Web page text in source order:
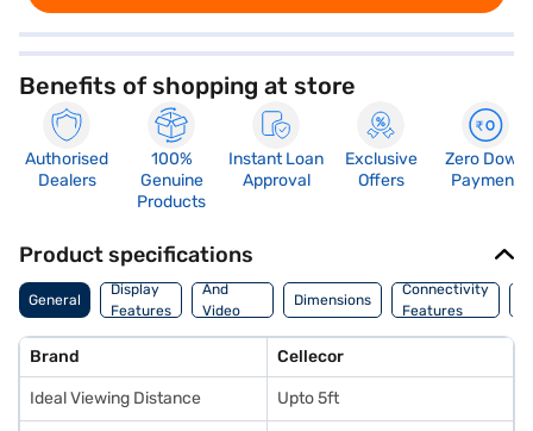
Benefits of shopping at store
Authorised
Dealers
100%
Genuine
Products
Instant Loan
Approval
Exclusive
Offers
Zero Down
Payment
Product specifications
General
Display
Features
Audio
And
Video
Features
Dimensions
Connectivity
Features
Brand Cellecor
Ideal Viewing Distance Upto 5ft